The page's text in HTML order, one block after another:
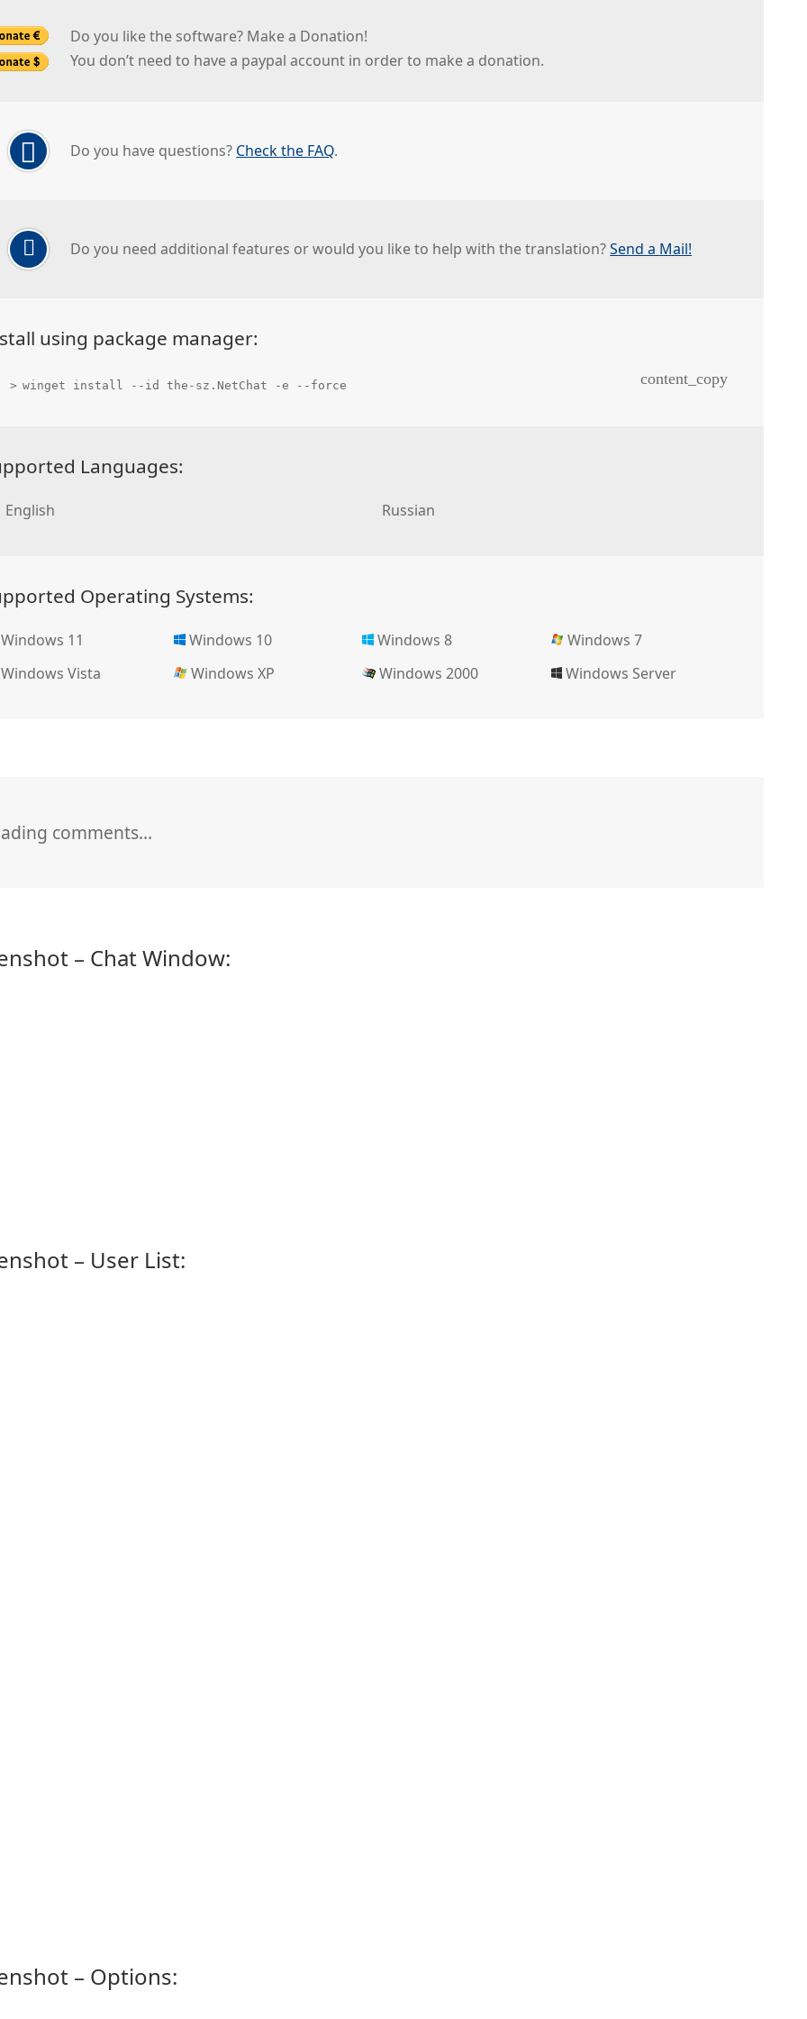
Do you like the software? Make a Donation!
You don’t need to have a paypal account in order to make a donation.
Do you have questions? Check the FAQ.
Do you need additional features or would you like to help with the translation?Send a Mail!
using package manager:
winget install --id the-sz.NetChat -e --force content_copy
Languages:
English Russian
Operating Systems:
11 Windows 10 Windows 8
Windows 7
Vista
Windows XP Windows 2000 Windows Server
comments…
– Chat Window:
– User List:
– Options: